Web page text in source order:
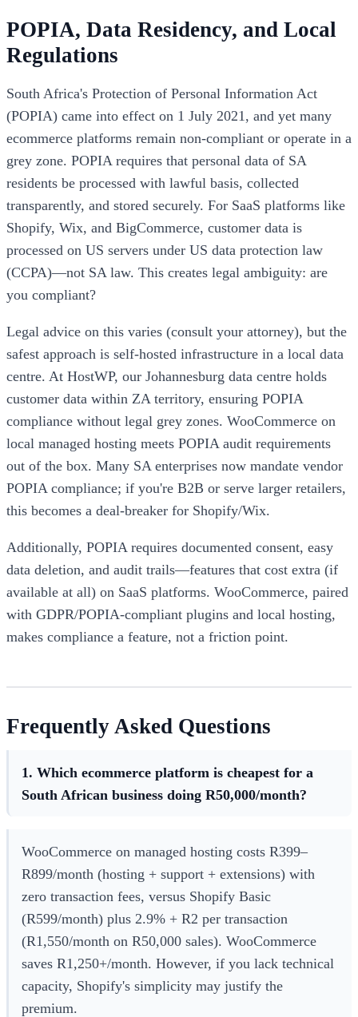
POPIA, Data Residency, and Local
Regulations
South Africa's Protection of Personal Information Act
(POPIA) came into effect on 1 July 2021, and yet many
ecommerce platforms remain non-compliant or operate in a
grey zone. POPIA requires that personal data of SA
residents be processed with lawful basis, collected
transparently, and stored securely. For SaaS platforms like
Shopify, Wix, and BigCommerce, customer data is
processed on US servers under US data protection law
(CCPA)—not SA law. This creates legal ambiguity: are
you compliant?
Legal advice on this varies (consult your attorney), but the
safest approach is self-hosted infrastructure in a local data
centre. At HostWP, our Johannesburg data centre holds
customer data within ZA territory, ensuring POPIA
compliance without legal grey zones. WooCommerce on
local managed hosting meets POPIA audit requirements
out of the box. Many SA enterprises now mandate vendor
POPIA compliance; if you're B2B or serve larger retailers,
this becomes a deal-breaker for Shopify/Wix.
Additionally, POPIA requires documented consent, easy
data deletion, and audit trails—features that cost extra (if
available at all) on SaaS platforms. WooCommerce, paired
with GDPR/POPIA-compliant plugins and local hosting,
makes compliance a feature, not a friction point.
Frequently Asked Questions
1. Which ecommerce platform is cheapest for a
South African business doing R50,000/month?
WooCommerce on managed hosting costs R399–
R899/month (hosting + support + extensions) with
zero transaction fees, versus Shopify Basic
(R599/month) plus 2.9% + R2 per transaction
(R1,550/month on R50,000 sales). WooCommerce
saves R1,250+/month. However, if you lack technical
capacity, Shopify's simplicity may justify the
premium.